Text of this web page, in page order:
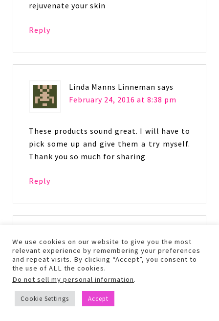
rejuvenate your skin
Reply
Linda Manns Linneman says
February 24, 2016 at 8:38 pm
These products sound great. I will have to
pick some up and give them a try myself.
Thank you so much for sharing
Reply
clojo9372
says
February 29, 2016 at 9:38 pm
i have never heard of Pacifica. I have
sensitive skin so the Coco Pure Makeup
Removing Wipes would be useful to me. 🙂
We use cookies on our website to give you the most
relevant experience by remembering your preferences
and repeat visits. By clicking “Accept”, you consent to
the use of ALL the cookies.
Do not sell my personal information.
Cookie Settings Accept